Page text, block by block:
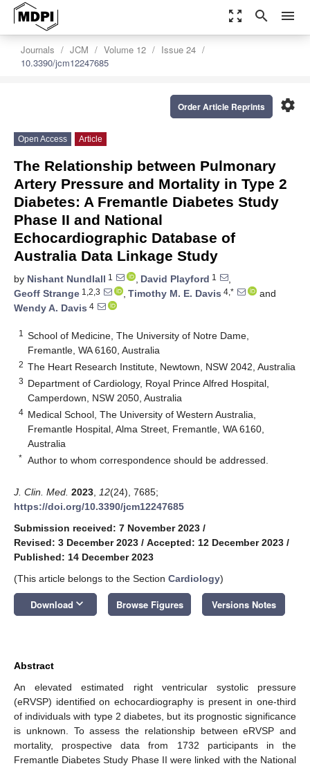
zoom_out_map search menu
Journals JCM Volume 12
Issue 24
10.3390/jcm12247685
settings
Order Article Reprints
Open Access Article
The Relationship between Pulmonary
Artery Pressure and Mortality in Type 2
Diabetes: A Fremantle Diabetes Study
Phase II and National
Echocardiographic Database of
Australia Data Linkage Study
by Nishant Nundlall 1 , David Playford 1
,
Geoff Strange 1,2,3 , Timothy M. E. Davis 4,*
and
Wendy A. Davis 4
1
School of Medicine, The University of Notre Dame,
Fremantle, WA 6160, Australia
2 The Heart Research Institute, Newtown, NSW 2042, Australia
3 Department of Cardiology, Royal Prince Alfred Hospital,
Camperdown, NSW 2050, Australia
4 Medical School, The University of Western Australia,
Fremantle Hospital, Alma Street, Fremantle, WA 6160,
Australia
* Author to whom correspondence should be addressed.
J. Clin. Med. 2023 12(24), 7685;
https://doi.org/10.3390/jcm12247685
Submission received: 7 November 2023 /
Revised: 3 December 2023 / Accepted: 12 December 2023 /
Published: 14 December 2023
(This article belongs to the Section Cardiology)
Download keyboard_arrow_down Browse Figures Versions Notes
Abstract
An elevated estimated right ventricular systolic pressure
(eRVSP) identified on echocardiography is present in one-third
of individuals with type 2 diabetes, but its prognostic significance
is unknown. To assess the relationship between eRVSP and
mortality, prospective data from 1732 participants in the
Fremantle Diabetes Study Phase II were linked with the National